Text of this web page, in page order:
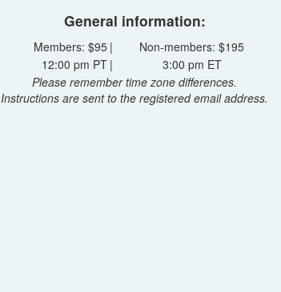
General information:
Members: $95 |
Non-members: $195
12:00 pm PT |
3:00 pm ET
Please remember time zone differences.
Instructions are sent to the registered email address.